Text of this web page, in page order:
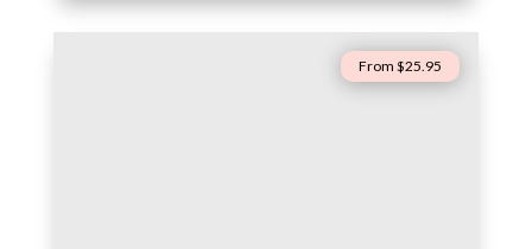
From $25.95